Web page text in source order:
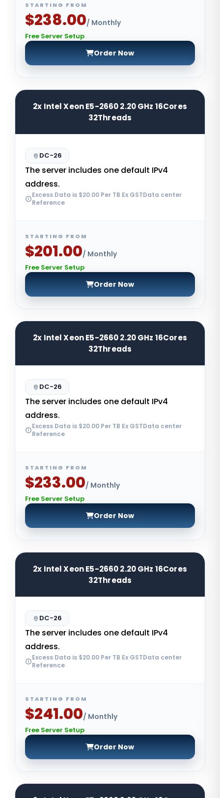
STARTING FROM
$238.00/ Monthly
Free Server Setup
Order Now
2x Intel Xeon E5-2660 2.20 GHz 16Cores
32Threads
DC-26
The server includes one default IPv4
address.
Excess Data is $20.00 Per TB Ex GSTData center
Reference
STARTING FROM
$201.00/ Monthly
Free Server Setup
Order Now
2x Intel Xeon E5-2660 2.20 GHz 16Cores
32Threads
DC-26
The server includes one default IPv4
address.
Excess Data is $20.00 Per TB Ex GSTData center
Reference
STARTING FROM
$233.00/ Monthly
Free Server Setup
Order Now
2x Intel Xeon E5-2660 2.20 GHz 16Cores
32Threads
DC-26
The server includes one default IPv4
address.
Excess Data is $20.00 Per TB Ex GSTData center
Reference
STARTING FROM
$241.00/ Monthly
Free Server Setup
Order Now